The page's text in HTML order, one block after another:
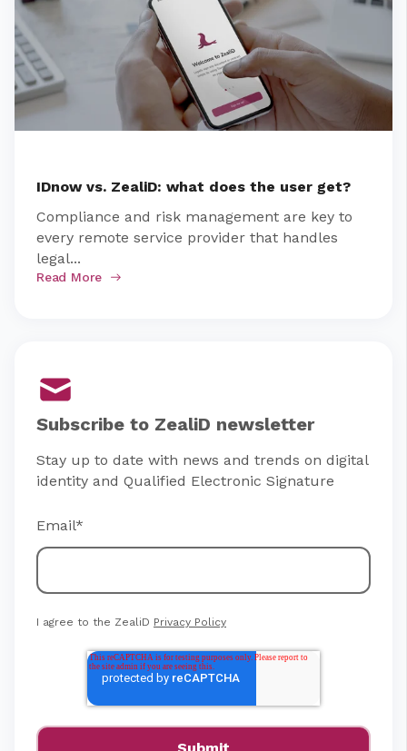
IDnow vs. ZealiD: what does the user get?
Compliance and risk management are key to
every remote service provider that handles
legal...
Read More
Subscribe to ZealiD newsletter
Stay up to date with news and trends on digital
identity and Qualified Electronic Signature
Email*
I agree to the ZealiD Privacy Policy